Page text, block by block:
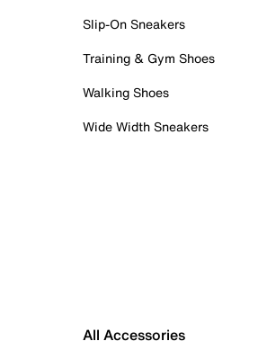
Slip-On Sneakers
Training & Gym Shoes
Walking Shoes
Wide Width Sneakers
All Accessories